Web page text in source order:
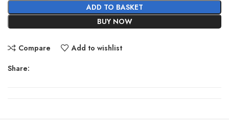
ADD TO BASKET
BUY NOW
Compare Add to wishlist
Share: